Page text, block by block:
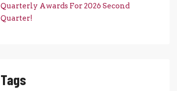
Quarterly Awards For 2026 Second
Quarter!
Tags